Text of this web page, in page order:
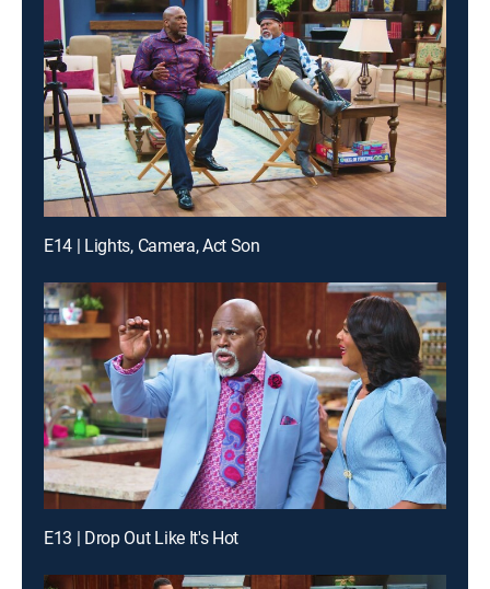
E14 | Lights, Camera, Act Son
E13 | Drop Out Like It's Hot